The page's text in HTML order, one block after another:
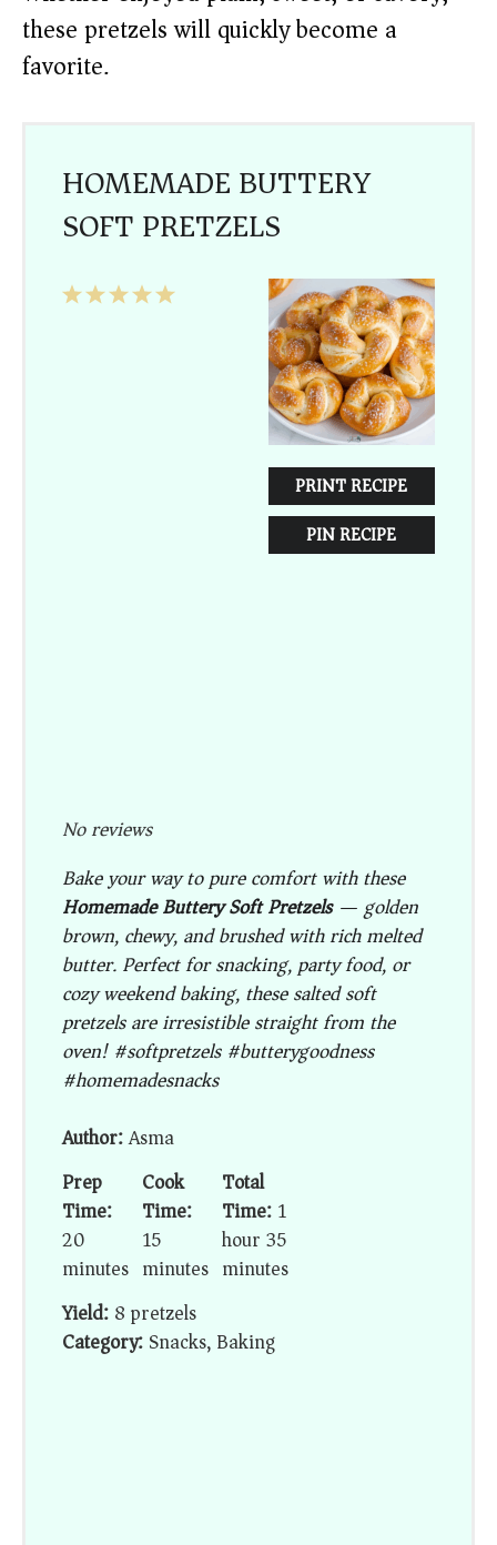
these pretzels will quickly become a
favorite.
HOMEMADE BUTTERY
SOFT PRETZELS
PRINT RECIPE
PIN RECIPE
5
4
3
2
1
No reviews
Bake your way to pure comfort with these
Homemade Buttery Soft Pretzels— golden
brown, chewy, and brushed with rich melted
butter. Perfect for snacking, party food, or
cozy weekend baking, these salted soft
pretzels are irresistible straight from the
oven! #softpretzels #butterygoodness
#homemadesnacks
Author:Asma
Prep
Time:
20
minutes
Cook
Time:
15
minutes
Total
Time:1
hour 35
minutes
Yield:8 pretzels
Category:Snacks, Baking